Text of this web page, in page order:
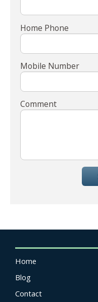
Home Phone
Mobile Number
Comment
Home
Blog
Contact